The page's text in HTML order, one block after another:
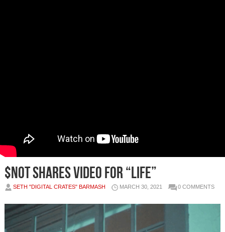
$NOT Shares Video for “Life”
SETH "DIGITAL CRATES" BARMASH MARCH 30, 2021 0 COMMENTS